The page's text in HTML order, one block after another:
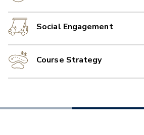
Social Engagement
Course Strategy